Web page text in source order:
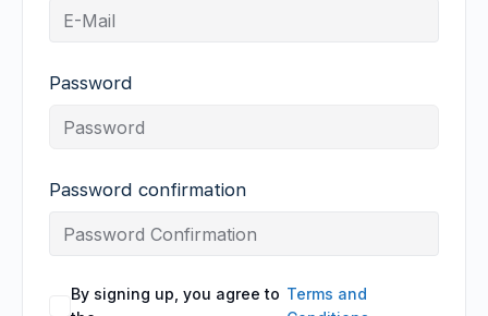
Password
Password confirmation
By signing up, you agree to Terms and